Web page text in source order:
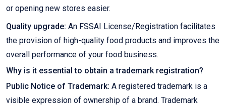
or opening new stores easier.
Quality upgrade: An FSSAI License/Registration facilitates
the provision of high-quality food products and improves the
overall performance of your food business.
Why is it essential to obtain a trademark registration?
Public Notice of Trademark: A registered trademark is a
visible expression of ownership of a brand. Trademark